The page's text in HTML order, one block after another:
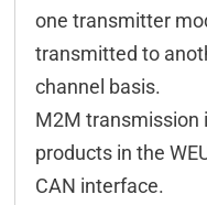
one transmitter
transmitted to
channel basis.
M2M transmission
products in the
CAN interface.